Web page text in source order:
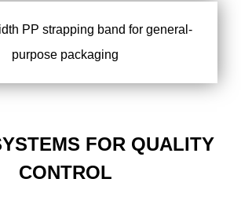
FOR QUALITY
CONTROL